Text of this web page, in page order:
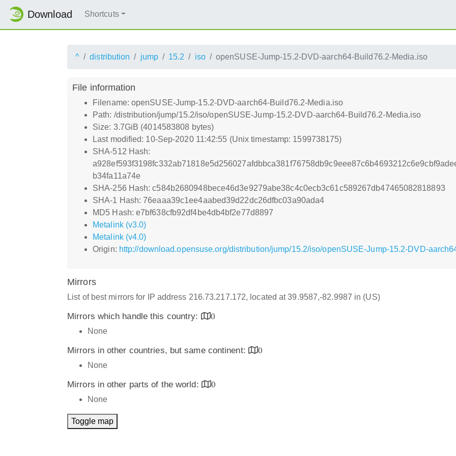
Download Shortcuts
^ distribution jump 15.2 iso openSUSE-Jump-15.2-DVD-aarch64-Build76.2-Media.iso
File information
Filename: openSUSE-Jump-15.2-DVD-aarch64-Build76.2-Media.iso
Path: /distribution/jump/15.2/iso/openSUSE-Jump-15.2-DVD-aarch64-Build76.2-Media.iso
Size: 3.7GiB (4014583808 bytes)
Last modified: 10-Sep-2020 11:42:55 (Unix timestamp: 1599738175)
SHA-512 Hash:
b34fa11a74e
SHA-256 Hash: c584b2680948bece46d3e9279abe38c4c0ecb3c61c589267db47465082818893
SHA-1 Hash: 76eaaa39c1ee4aabed39d22dc26dfbc03a90ada4
MD5 Hash: e7bf638cfb92df4be4db4bf2e77d8897
Metalink (v3.0)
Metalink (v4.0)
Origin: http://download.opensuse.org/distribution/jump/15.2/iso/openSUSE-Jump-15.2-DVD-
Mirrors
List of best mirrors for IP address 216.73.217.172, located at 39.9587,-82.9987 in (US)
Mirrors which handle this country:
0
None
Mirrors in other countries, but same continent:
0
None
Mirrors in other parts of the world:
0
None
Toggle map